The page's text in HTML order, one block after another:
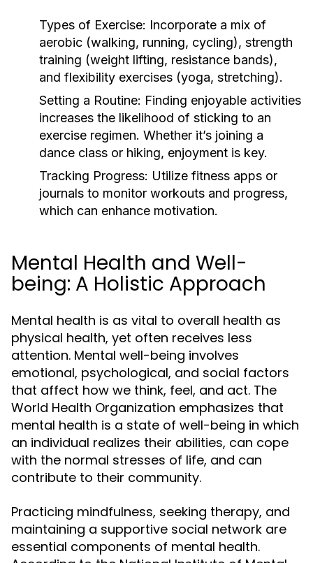
Types of Exercise: Incorporate a mix of
aerobic (walking, running, cycling), strength
training (weight lifting, resistance bands),
and flexibility exercises (yoga, stretching).
Setting a Routine: Finding enjoyable activities
increases the likelihood of sticking to an
exercise regimen. Whether it’s joining a
dance class or hiking, enjoyment is key.
Tracking Progress: Utilize fitness apps or
journals to monitor workouts and progress,
which can enhance motivation.
Mental Health and Well-
being: A Holistic Approach
Mental health is as vital to overall health as
physical health, yet often receives less
attention. Mental well-being involves
emotional, psychological, and social factors
that affect how we think, feel, and act. The
World Health Organization emphasizes that
mental health is a state of well-being in which
an individual realizes their abilities, can cope
with the normal stresses of life, and can
contribute to their community.
Practicing mindfulness, seeking therapy, and
maintaining a supportive social network are
essential components of mental health.